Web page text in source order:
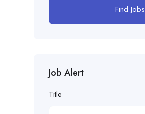
Find Jobs
Job Alert
Title